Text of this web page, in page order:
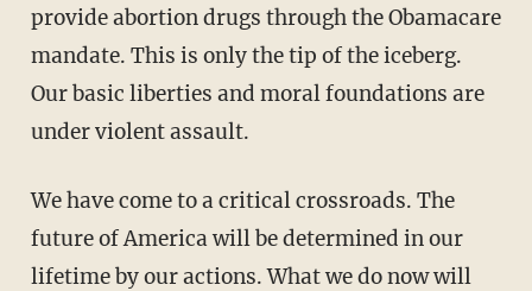
provide abortion drugs through the Obamacare
mandate. This is only the tip of the iceberg.
Our basic liberties and moral foundations are
under violent assault.
We have come to a critical crossroads. The
future of America will be determined in our
lifetime by our actions. What we do now will